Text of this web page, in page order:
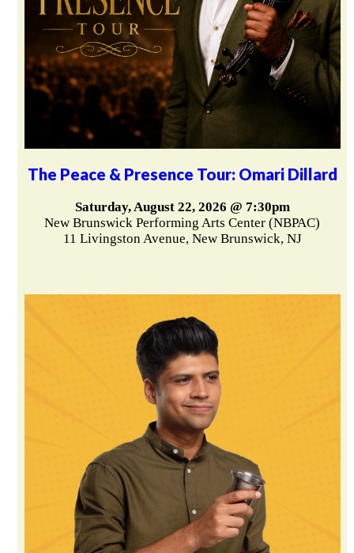
The Peace & Presence Tour: Omari Dillard
Saturday, August 22, 2026 @ 7:30pm
New Brunswick Performing Arts Center (NBPAC)
11 Livingston Avenue, New Brunswick, NJ